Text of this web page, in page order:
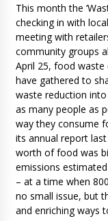
This month the
checking in with
meeting with
community groups
April 25, food
have gathered to
waste reduction
as many people as
way they consume
its annual report
worth of food was
emissions
– at a time when
no small issue, but
and enriching ways